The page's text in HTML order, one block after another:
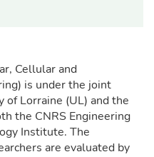
Cellular and
is under the joint
Lorraine (UL) and the
the CNRS Engineering
Institute. The
are evaluated by